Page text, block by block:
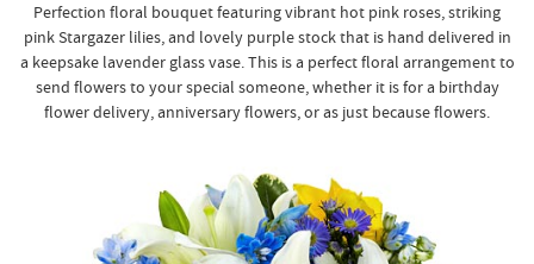
Perfection floral bouquet featuring vibrant hot pink roses, striking
pink Stargazer lilies, and lovely purple stock that is hand delivered in
a keepsake lavender glass vase. This is a perfect floral arrangement to
send flowers to your special someone, whether it is for a birthday
flower delivery, anniversary flowers, or as just because flowers.